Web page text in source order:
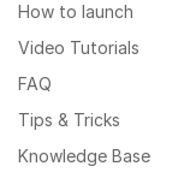
How to launch
Video Tutorials
FAQ
Tips & Tricks
Knowledge Base